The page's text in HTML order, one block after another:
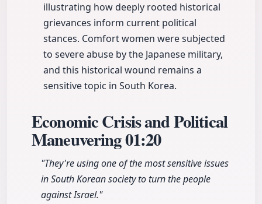
illustrating how deeply rooted historical
grievances inform current political
stances. Comfort women were subjected
to severe abuse by the Japanese military,
and this historical wound remains a
sensitive topic in South Korea.
Economic Crisis and Political
Maneuvering01:20
"They're using one of the most sensitive issues
in South Korean society to turn the people
against Israel."